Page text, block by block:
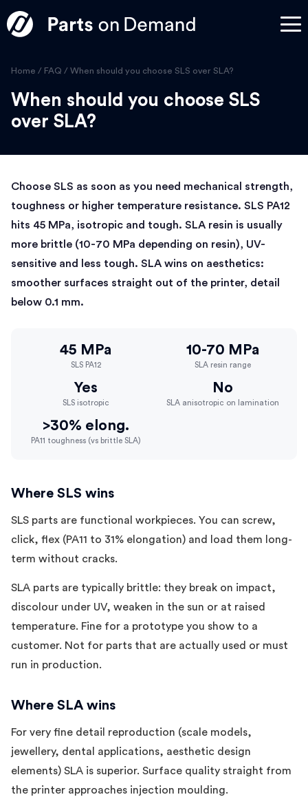
Home / FAQ / When should you choose SLS over SLA?
When should you choose SLS
over SLA?
Choose SLS as soon as you need mechanical strength,
toughness or higher temperature resistance. SLS PA12
hits 45 MPa, isotropic and tough. SLA resin is usually
more brittle (10-70 MPa depending on resin), UV-
sensitive and less tough. SLA wins on aesthetics:
smoother surfaces straight out of the printer, detail
below 0.1 mm.
45 MPa
SLS PA12
10-70 MPa
SLA resin range
Yes
SLS isotropic
No
SLA anisotropic on lamination
>30% elong.
PA11 toughness (vs brittle SLA)
Where SLS wins
SLS parts are functional workpieces. You can screw,
click, flex (PA11 to 31% elongation) and load them long-
term without cracks.
SLA parts are typically brittle: they break on impact,
discolour under UV, weaken in the sun or at raised
temperature. Fine for a prototype you show to a
customer. Not for parts that are actually used or must
run in production.
Where SLA wins
For very fine detail reproduction (scale models,
jewellery, dental applications, aesthetic design
elements) SLA is superior. Surface quality straight from
the printer approaches injection moulding.